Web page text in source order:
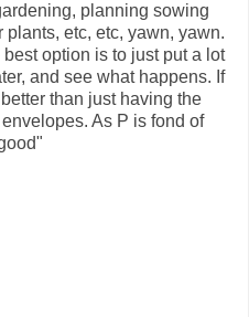
planning sowing
etc, etc, yawn, yawn.
option is to just put a lot
and see what happens. If
than just having the
As P is fond of